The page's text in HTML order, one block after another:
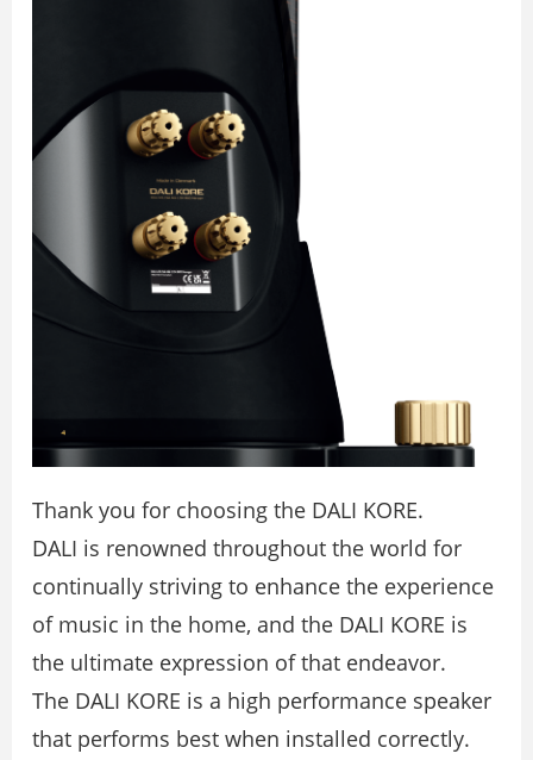
Thank you for choosing the DALI KORE.
DALI is renowned throughout the world for
continually striving to enhance the experience
of music in the home, and the DALI KORE is
the ultimate expression of that endeavor.
The DALI KORE is a high performance speaker
that performs best when installed correctly.